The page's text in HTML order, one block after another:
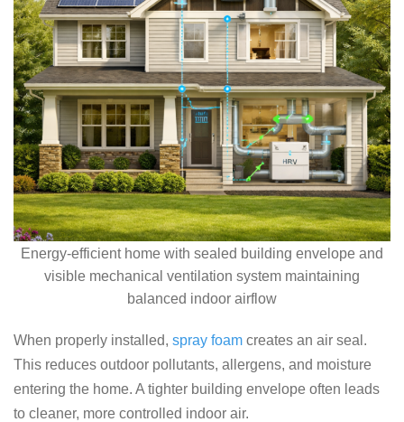
Energy-efficient home with sealed building envelope and
visible mechanical ventilation system maintaining
balanced indoor airflow
When properly installed, spray foam creates an air seal.
This reduces outdoor pollutants, allergens, and moisture
entering the home. A tighter building envelope often leads
to cleaner, more controlled indoor air.